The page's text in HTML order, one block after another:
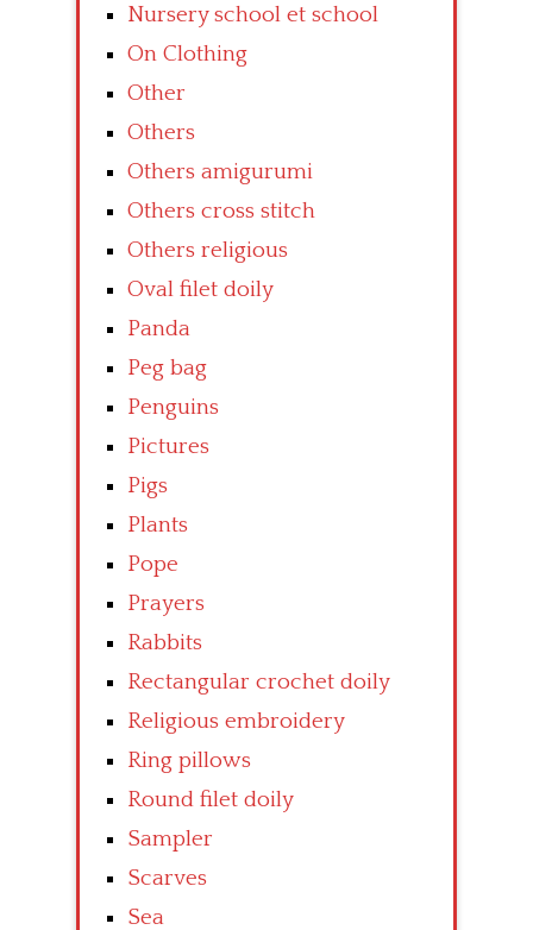
Nursery school et school
On Clothing
Other
Others
Others amigurumi
Others cross stitch
Others religious
Oval filet doily
Panda
Peg bag
Penguins
Pictures
Pigs
Plants
Pope
Prayers
Rabbits
Rectangular crochet doily
Religious embroidery
Ring pillows
Round filet doily
Sampler
Scarves
Sea